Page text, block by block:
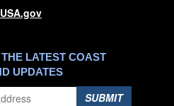
USA.gov
LATEST COAST
UPDATES
SUBMIT